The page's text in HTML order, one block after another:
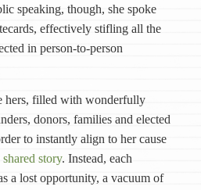
speaking, though, she spoke
effectively stifling all the
in person-to-person
hers, filled with wonderfully
donors, families and elected
to instantly align to her cause
story. Instead, each
a lost opportunity, a vacuum of